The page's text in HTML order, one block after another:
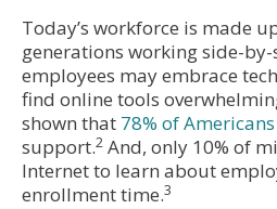
Today’s workforce is made
generations working side-
employees may embrace
find online tools
shown that 78% of Americans
support.2 And, only 10% of
Internet to learn about
enrollment time.3